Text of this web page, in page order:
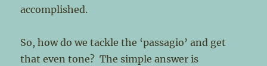
accomplished.
So, how do we tackle the ‘passagio’ and get
that even tone? The simple answer is